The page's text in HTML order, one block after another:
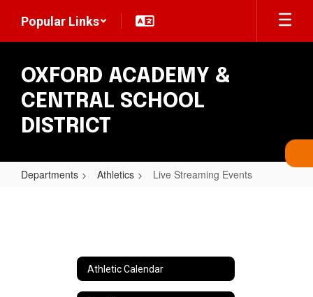
main
Popular Links
OXFORD ACADEMY &
CENTRAL SCHOOL
DISTRICT
Departments Athletics Live Streaming Events
Athletic Calendar